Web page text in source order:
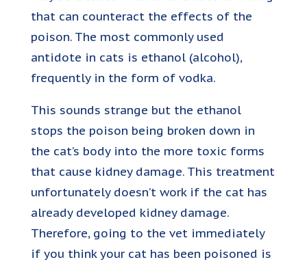
that can counteract the effects of the
poison. The most commonly used
antidote in cats is ethanol (alcohol),
frequently in the form of vodka.
This sounds strange but the ethanol
stops the poison being broken down in
the cat’s body into the more toxic forms
that cause kidney damage. This treatment
unfortunately doesn’t work if the cat has
already developed kidney damage.
Therefore, going to the vet immediately
if you think your cat has been poisoned is